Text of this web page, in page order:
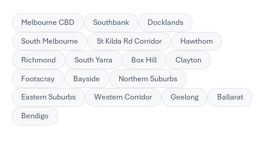
Melbourne CBD Southbank
Docklands
South Melbourne
St Kilda Rd Corridor
Hawthorn
Richmond
South Yarra Box Hill
Clayton
Footscray
Bayside
Northern Suburbs
Eastern Suburbs
Western Corridor Geelong
Ballarat
Bendigo